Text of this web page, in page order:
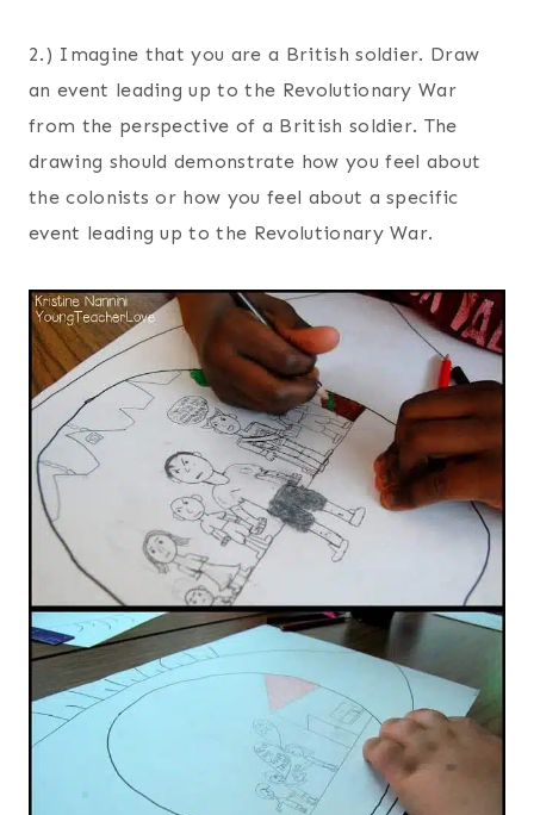
2.) Imagine that you are a British soldier. Draw
an event leading up to the Revolutionary War
from the perspective of a British soldier. The
drawing should demonstrate how you feel about
the colonists or how you feel about a specific
event leading up to the Revolutionary War.